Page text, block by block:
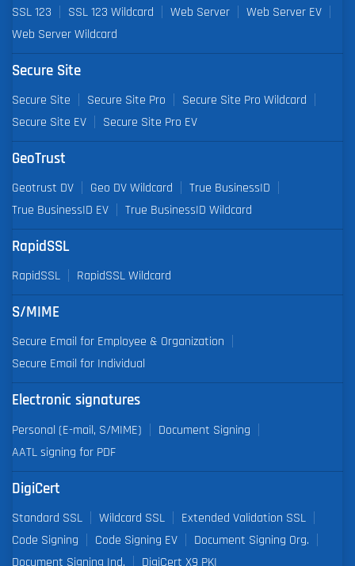
SSL 123 SSL 123 Wildcard Web Server
Web Server EV
Web Server Wildcard
Secure Site
Secure Site Secure Site Pro
Secure Site Pro Wildcard
Secure Site EV
Secure Site Pro EV
GeoTrust
Geotrust DV Geo DV Wildcard
True BusinessID
True BusinessID EV
True BusinessID Wildcard
RapidSSL
RapidSSL RapidSSL Wildcard
S/MIME
Secure Email for Employee & Organization
Secure Email for Individual
Electronic signatures
Personal (E-mail, S/MIME)
Document Signing
AATL signing for PDF
DigiCert
Standard SSL Wildcard SSL
Extended Validation SSL
Code Signing
Code Signing EV
Document Signing Org.
Document Signing Ind.
DigiCert X9 PKI